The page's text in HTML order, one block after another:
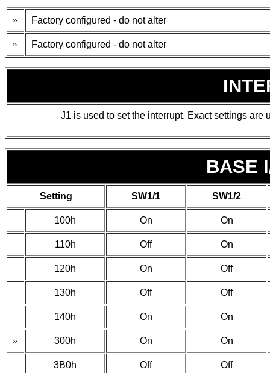
» Factory configured - do not alter
» Factory configured - do not alter
J1 is used to set the interrupt. Exact settings are
BASE
Setting SW1/1 SW1/2
100h On On
110h Off On
120h On Off
130h Off Off
140h On On
» 300h On On
3B0h Off Off